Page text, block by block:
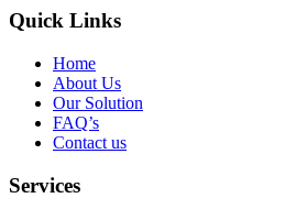
Quick Links
Home
About Us
Our Solution
FAQ’s
Contact us
Services